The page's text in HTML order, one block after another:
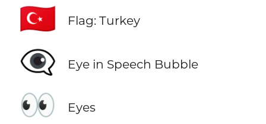
🇹🇷 Flag: Turkey
👁️‍🗨️ Eye in Speech Bubble
👀 Eyes